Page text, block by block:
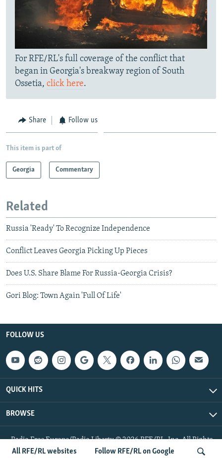
All RFE/RL websites Follow RFE/RL on Google
For RFE/RL's full coverage of the conflict that
began in Georgia's breakway region of South
Ossetia, click here.
Share Follow us
This item is part of
Georgia Commentary
Related
Russia 'Ready' To Recognize Independence
Conflict Leaves Georgia Picking Up Pieces
Does U.S. Share Blame For Russia-Georgia Crisis?
Gori Blog: Town Again 'Full Of Life'
FOLLOW US
QUICK HITS
BROWSE
Radio Free Europe/Radio Liberty © 2026 RFE/RL, Inc. All Rights
Reserved.